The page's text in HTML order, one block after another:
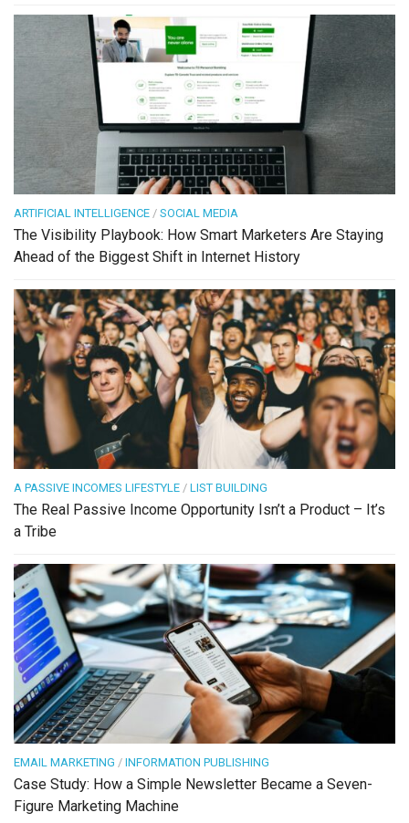
ARTIFICIAL INTELLIGENCE / SOCIAL MEDIA
The Visibility Playbook: How Smart Marketers Are Staying
Ahead of the Biggest Shift in Internet History
A PASSIVE INCOMES LIFESTYLE / LIST BUILDING
The Real Passive Income Opportunity Isn’t a Product – It’s
a Tribe
EMAIL MARKETING / INFORMATION PUBLISHING
Case Study: How a Simple Newsletter Became a Seven-
Figure Marketing Machine